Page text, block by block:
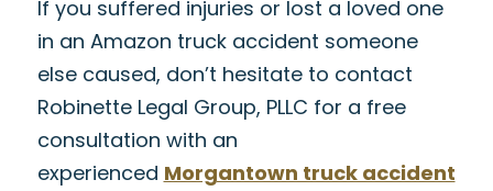
If you suffered injuries or lost a loved one
in an Amazon truck accident someone
else caused, don’t hesitate to contact
Robinette Legal Group, PLLC for a free
consultation with an
experienced Morgantown truck accident